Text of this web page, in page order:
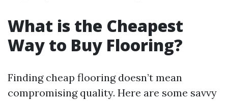
What is the Cheapest
Way to Buy Flooring?
Finding cheap flooring doesn’t mean
compromising quality. Here are some savvy